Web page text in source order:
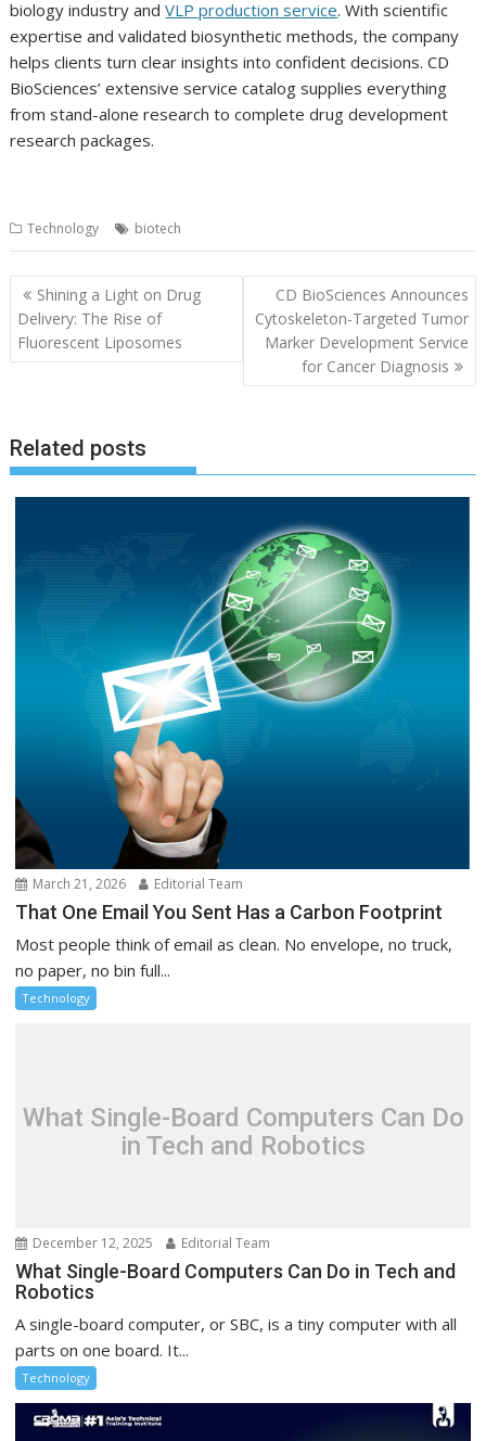
biology industry andVLP production service. With scientific
expertise and validated biosynthetic methods, the company
helps clients turn clear insights into confident decisions. CD
BioSciences’ extensive service catalog supplies everything
from stand-alone research to complete drug development
research packages.
Technology biotech
Post
navigation
Shining a Light on Drug
Delivery: The Rise of
Fluorescent Liposomes
CD BioSciences Announces
Cytoskeleton-Targeted Tumor
Marker Development Service
for Cancer Diagnosis
Related posts
March 21, 2026 Editorial Team
That One Email You Sent Has a Carbon Footprint
Most people think of email as clean. No envelope, no truck,
no paper, no bin full...
Technology
What Single-Board Computers Can Do
in Tech and Robotics
December 12, 2025 Editorial Team
What Single-Board Computers Can Do in Tech and
Robotics
A single-board computer, or SBC, is a tiny computer with all
parts on one board. It...
Technology